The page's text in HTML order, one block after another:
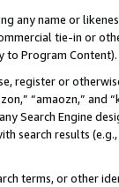
any name or
tie-in or
to Program Content).
register or
“amaozn,” and
Search Engine
search results
terms, or other